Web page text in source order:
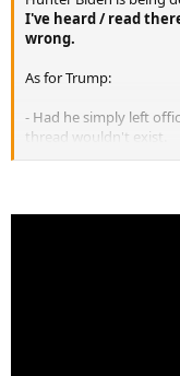
I've heard / read
wrong.
As for Trump:
- Had he simply left
thread wouldn't exist.
- Had he simply given
to be indicted there